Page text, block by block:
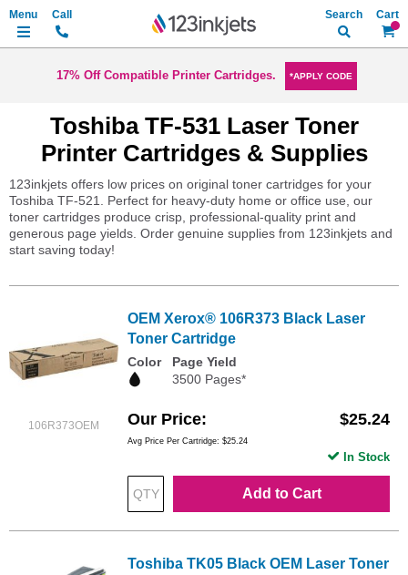
My
Search
17% Off Compatible Printer Cartridges. *APPLY CODE
Toshiba TF-531 Laser Toner
Printer Cartridges & Supplies
123inkjets offers low prices on original toner cartridges for your
Toshiba TF-521. Perfect for heavy-duty home or office use, our
toner cartridges produce crisp, professional-quality print and
generous page yields. Order genuine supplies from 123inkjets and
start saving today!
106R373OEM
OEM Xerox® 106R373 Black Laser
Toner Cartridge
Color
Page Yield
3500 Pages*
Our Price $25.24
Avg Price Per Cartridge: $25.24
Add to Cart
In Stock
Toshiba TK05 Black OEM Laser Toner